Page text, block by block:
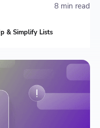
8 min read
& Simplify Lists